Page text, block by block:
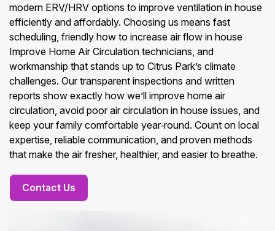
modern ERV/HRV options to improve ventilation in house
efficiently and affordably. Choosing us means fast
scheduling, friendly how to increase air flow in house
Improve Home Air Circulation technicians, and
workmanship that stands up to Citrus Park’s climate
challenges. Our transparent inspections and written
reports show exactly how we’ll improve home air
circulation, avoid poor air circulation in house issues, and
keep your family comfortable year‑round. Count on local
expertise, reliable communication, and proven methods
that make the air fresher, healthier, and easier to breathe.
Contact Us